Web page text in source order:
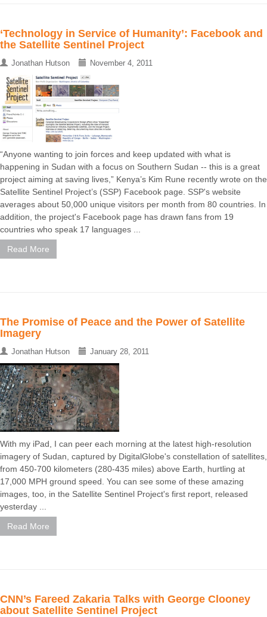
‘Technology in Service of Humanity’: Facebook and
the Satellite Sentinel Project
Jonathan Hutson November 4, 2011
“Anyone wanting to join forces and keep updated with what is
happening in Sudan with a focus on Southern Sudan -- this is a great
project aiming at saving lives,” Kenya’s Kim Rune recently wrote on the
Satellite Sentinel Project’s (SSP) Facebook page. SSP's website
averages about 50,000 unique visitors per month from 80 countries. In
addition, the project's Facebook page has drawn fans from 19
countries who speak 17 languages ...
Read More
The Promise of Peace and the Power of Satellite
Imagery
Jonathan Hutson January 28, 2011
With my iPad, I can peer each morning at the latest high-resolution
imagery of Sudan, captured by DigitalGlobe's constellation of satellites,
from 450-700 kilometers (280-435 miles) above Earth, hurtling at
17,000 MPH ground speed. You can see some of these amazing
images, too, in the Satellite Sentinel Project's first report, released
yesterday ...
Read More
CNN’s Fareed Zakaria Talks with George Clooney
about Satellite Sentinel Project